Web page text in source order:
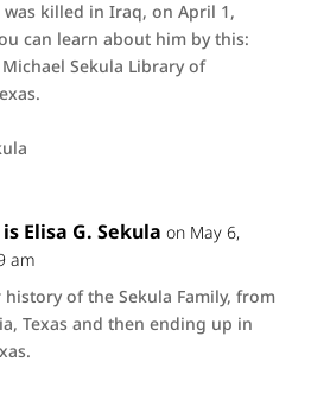
killed in Iraq, on April 1,
can learn about him by this:
Sekula Library of
Elisa G. Sekula on May 6,
am
of the Sekula Family, from
Texas and then ending up in